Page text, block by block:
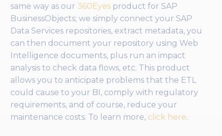
same way as our 360Eyes product for SAP
BusinessObjects; we simply connect your SAP
Data Services repositories, extract metadata, you
can then document your repository using Web
Intelligence documents, plus run an impact
analysis to check data flows, etc. This product
allows you to anticipate problems that the ETL
could cause to your BI, comply with regulatory
requirements, and of course, reduce your
maintenance costs. To learn more, click here.